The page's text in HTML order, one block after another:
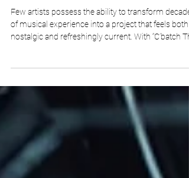
By C’Batch
Few artists possess the ability to transform
of musical experience into a project that feels both
Vault 2 – Soul/R&B/Pop/Rock/Reggae,” veteran
instrumentalist C’batch, born Stephen H.
Cumberbatch, accomplishes exactly that. Released
through Stevette Music, Inc., this ambitious 20-
collection serves as the latest chapter in his archival
series, showcasing a lifetime of c